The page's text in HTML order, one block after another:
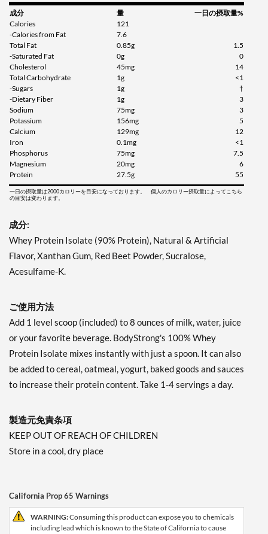
成分 量
一日の摂取量%
Calories
121
-Calories from Fat
7.6
Total Fat
0.85g
1.5
-Saturated Fat
0g
0
Cholesterol
45mg
14
Total Carbohydrate
1g
<1
-Sugars
1g
†
-Dietary Fiber
1g
3
Sodium
75mg
3
Potassium
156mg
5
Calcium
129mg
12
Iron
0.1mg
<1
Phosphorus
75mg
7.5
Magnesium
20mg
6
Protein
27.5g 55
一日の摂取量は2000カロリーを目安になっております。 個人のカロリー摂取量によってこちら
の目安は変わります。
成分:
Whey Protein Isolate (90% Protein), Natural & Artificial
Flavor, Xanthan Gum, Red Beet Powder, Sucralose,
Acesulfame-K.
ご使用方法
Add 1 level scoop (included) to 8 ounces of milk, water, juice
or your favorite beverage. BodyStrong's 100% Whey
Protein Isolate mixes instantly with just a spoon. It can also
be added to cereal, oatmeal, yogurt, baked goods and sauces
to increase their protein content. Take 1-4 servings a day.
製造元免責条項
KEEP OUT OF REACH OF CHILDREN
Store in a cool, dry place
California Prop 65 Warnings
WARNING:Consuming this product can expose you to chemicals
including lead which is known to the State of California to cause